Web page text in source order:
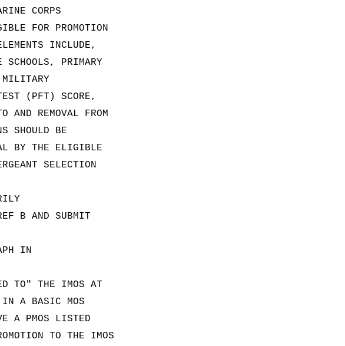
CORPS
FOR PROMOTION
INCLUDE,
PRIMARY
(PFT) SCORE,
AND REMOVAL FROM
SHOULD BE
BY THE ELIGIBLE
SELECTION
B AND SUBMIT
IN
TO" THE IMOS AT
IN A BASIC MOS
A PMOS LISTED
TO THE IMOS